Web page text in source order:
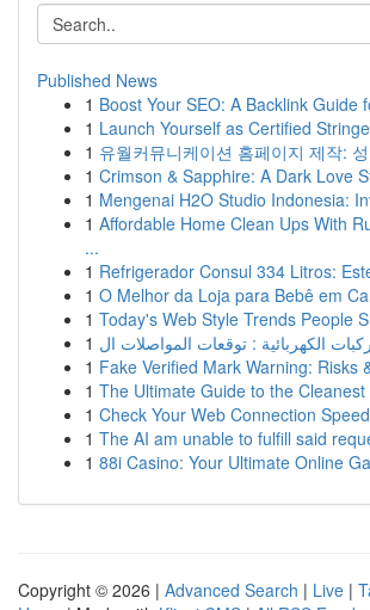
Published News
1 Boost Your SEO: A Backlink Guide
1 Launch Yourself as Certified
1 유월커뮤니케이션 홈페이지 제작:
1 Crimson & Sapphire: A Dark Love
1 Mengenai H2O Studio Indonesia:
1 Affordable Home Clean Ups With
...
1 Refrigerador Consul 334 Litros:
1 O Melhor da Loja para Bebê em
1 Today's Web Style Trends People
1
1 Fake Verified Mark Warning: Risks
1 The Ultimate Guide to the
1 Check Your Web Connection
1 The AI am unable to fulfill said
1 88i Casino: Your Ultimate Online
Copyright © 2026 | Advanced Search | Live |